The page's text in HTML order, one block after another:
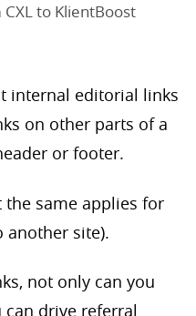
to KlientBoost
internal editorial links
on other parts of a
or footer.
the same applies for
another site).
not only can you
drive referral